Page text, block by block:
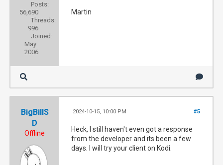
Posts:
56,690
Threads:
996
Joined:
May
2006
Martin
BigBillS
D
Offline
#5
2024-10-15, 10:00 PM
Heck, I still haven't even got a response
from the developer and its been a few
days. I will try your client on Kodi.